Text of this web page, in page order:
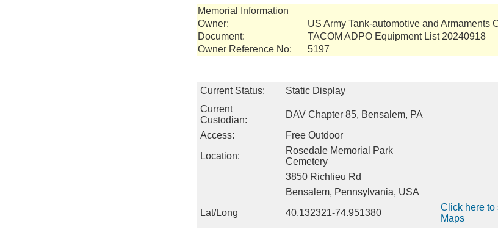
Memorial Information
Owner:
US Army Tank-automotive and Armaments
Document:
TACOM ADPO Equipment List 20240918
Owner Reference No:
5197
Current Status:
Static Display
Current
Custodian:
DAV Chapter 85, Bensalem, PA
Access:
Free Outdoor
Location:
Rosedale Memorial Park
Cemetery
3850 Richlieu Rd
Bensalem, Pennsylvania, USA
Lat/Long
40.132321-74.951380
Click here to
Maps